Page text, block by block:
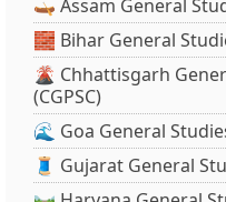
🛶 Assam General
🧱 Bihar General
🌋 Chhattisgarh
(CGPSC)
🌊 Goa General
🧵 Gujarat General